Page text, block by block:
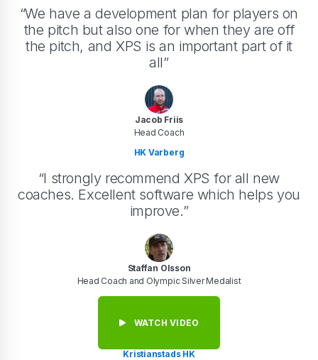
“We have a development plan for players on
the pitch but also one for when they are off
the pitch, and XPS is an important part of it
all”
Jacob Friis
Head Coach
HK Varberg
“I strongly recommend XPS for all new
coaches. Excellent software which helps you
improve.”
Staffan Olsson
Head Coach and Olympic Silver Medalist
WATCH VIDEO
Kristianstads HK